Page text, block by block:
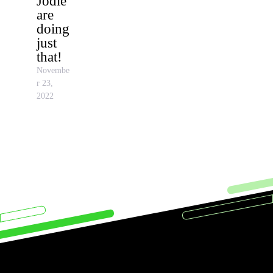
are
doing
just
that!
Novembe
r 23,
2022